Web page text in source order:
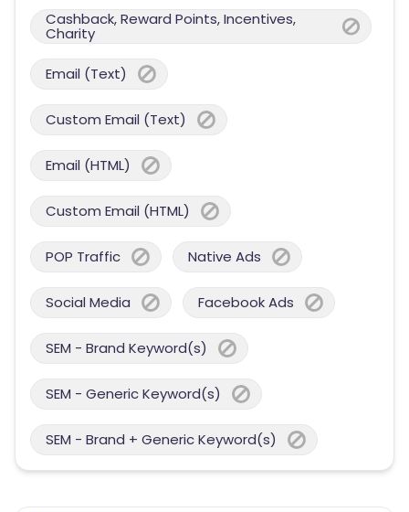
Cashback, Reward Points, Incentives,
Charity
Email (Text)
Custom Email (Text)
Email (HTML)
Custom Email (HTML)
POP Traffic Native Ads
Social Media Facebook Ads
SEM - Brand Keyword(s)
SEM - Generic Keyword(s)
SEM - Brand + Generic Keyword(s)